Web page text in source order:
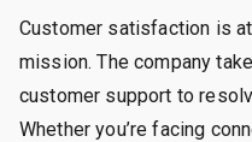
Customer satisfaction is
mission. The company
customer support to
Whether you’re facing